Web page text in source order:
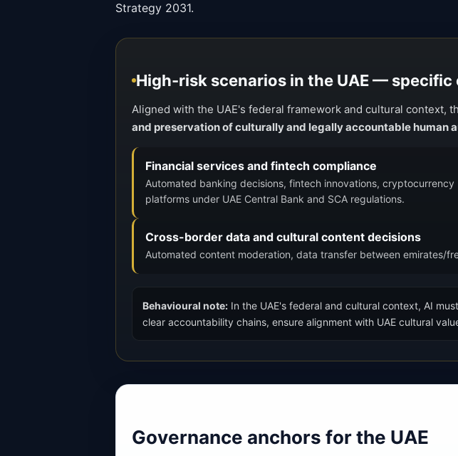
Strategy 2031.
High-risk scenarios in the UAE —
Aligned with the UAE's federal framework and cultural context,
and preservation of culturally and legally accountable human
Financial services and fintech compliance
Automated banking decisions, fintech innovations, cryptocurrency
platforms under UAE Central Bank and SCA regulations.
Cross-border data and cultural content decisions
Automated content moderation, data transfer between emirates/
Behavioural note: In the UAE's federal and cultural context, AI
clear accountability chains, ensure alignment with UAE cultural
Governance anchors for the UAE